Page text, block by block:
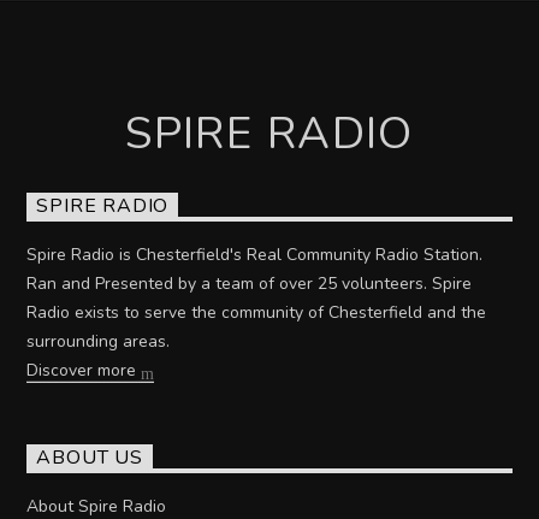
SPIRE RADIO
SPIRE RADIO
Spire Radio is Chesterfield's Real Community Radio Station.
Ran and Presented by a team of over 25 volunteers. Spire
Radio exists to serve the community of Chesterfield and the
surrounding areas.
Discover more
ABOUT US
About Spire Radio